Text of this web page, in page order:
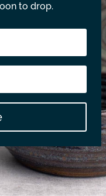
to drop.